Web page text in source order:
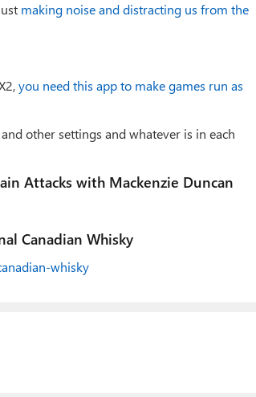
making noise and distracting us from the
you need this app to make games run as
other settings and whatever is in each
Attacks with Mackenzie Duncan
Canadian Whisky
whisky